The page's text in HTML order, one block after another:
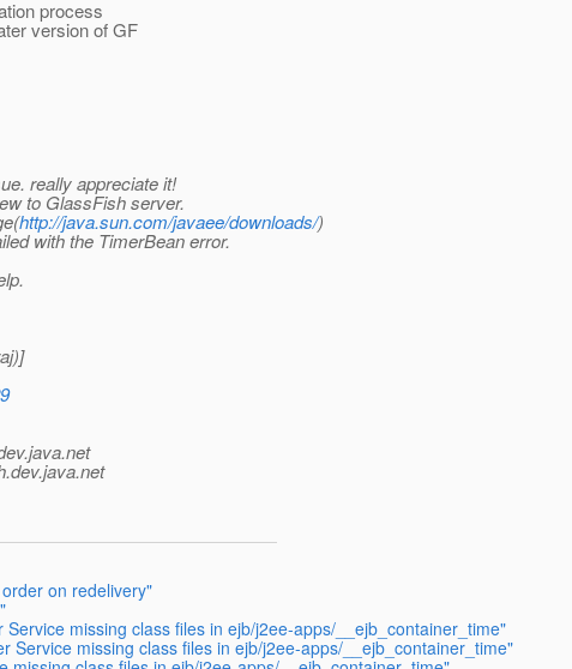
process
version of GF
really appreciate it!
to GlassFish server.
http://java.sun.com/javaee/downloads/)
with the TimerBean error.
dev.java.net
on redelivery"
missing class files in ejb/j2ee-apps/__ejb_container_time"
Service missing class files in ejb/j2ee-apps/__ejb_container_time"